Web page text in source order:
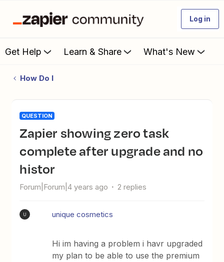
Log in
Get Help Learn & Share What's New
How Do I
QUESTION
zapier showing zero task
complete after upgrade and no
histor
Forum|Forum|4 years ago 2 replies
U unique cosmetics
Hi im having a problem i havr upgraded
my plan to be able to use the premium